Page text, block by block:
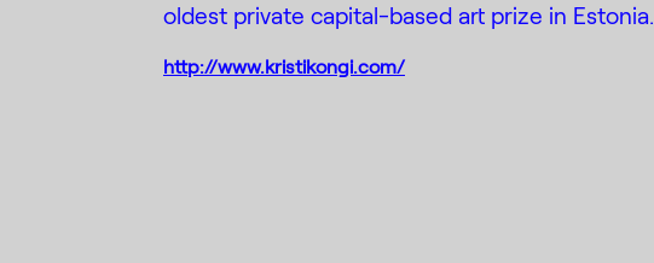
oldest private capital-based art prize in Estonia.
http://www.kristikongi.com/